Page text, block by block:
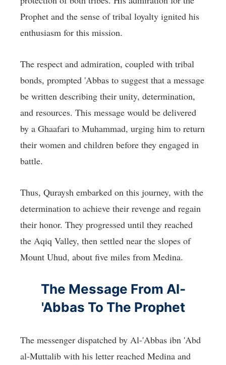
Prophet and the sense of tribal loyalty ignited his
enthusiasm for this mission.
The respect and admiration, coupled with tribal
bonds, prompted 'Abbas to suggest that a message
be written describing their unity, determination,
and resources. This message would be delivered
by a Ghaafari to Muhammad, urging him to return
their women and children before they engaged in
battle.
Thus, Quraysh embarked on this journey, with the
determination to achieve their revenge and regain
their honor. They progressed until they reached
the Aqiq Valley, then settled near the slopes of
Mount Uhud, about five miles from Medina.
The Message From Al-
'Abbas To The Prophet
The messenger dispatched by Al-'Abbas ibn 'Abd
al-Muttalib with his letter reached Medina and